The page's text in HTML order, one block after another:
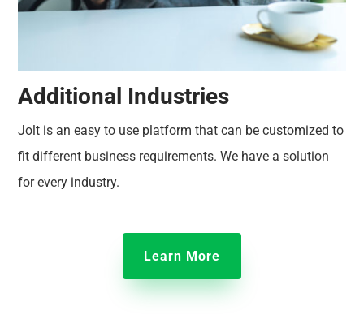
Additional Industries
Jolt is an easy to use platform that can be customized to
fit different business requirements. We have a solution
for every industry.
Learn More